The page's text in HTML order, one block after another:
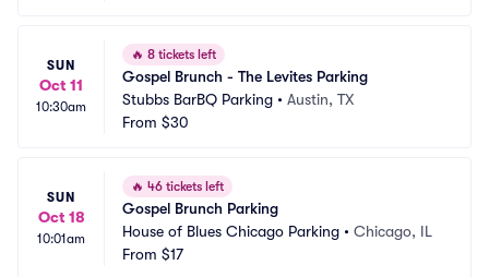
SUN
Oct 11
10:30am
🔥 8 tickets left
Gospel Brunch - The Levites Parking
Stubbs BarBQ Parking • Austin, TX
From $30
SUN
Oct 18
10:01am
🔥 46 tickets left
Gospel Brunch Parking
House of Blues Chicago Parking • Chicago, IL
From $17